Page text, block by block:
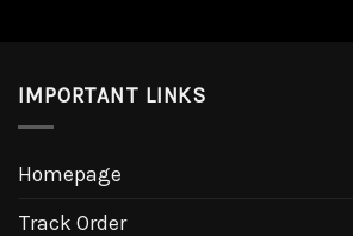
IMPORTANT LINKS
Homepage
Track Order